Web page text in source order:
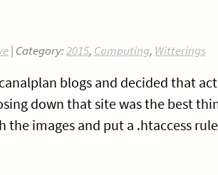
| Category:2015, Computing, Witterings
blogs and decided that
down that site was the best
images and put a .htaccess